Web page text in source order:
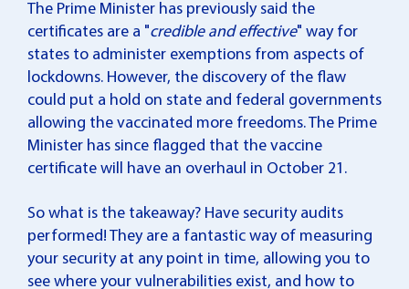
The Prime Minister has previously said the
certificates are a "credible and effective" way for
states to administer exemptions from aspects of
lockdowns. However, the discovery of the flaw
could put a hold on state and federal governments
allowing the vaccinated more freedoms. The Prime
Minister has since flagged that the vaccine
certificate will have an overhaul in October 21.
So what is the takeaway? Have security audits
performed! They are a fantastic way of measuring
your security at any point in time, allowing you to
see where your vulnerabilities exist, and how to